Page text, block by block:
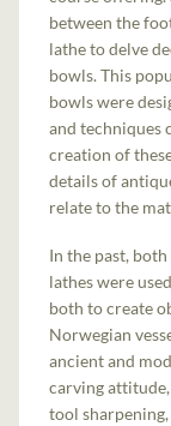
between the
lathe to delve
bowls. This
bowls were
and techniques
creation of
details of
relate to the
In the past,
lathes were
both to create
Norwegian
ancient and
carving
tool